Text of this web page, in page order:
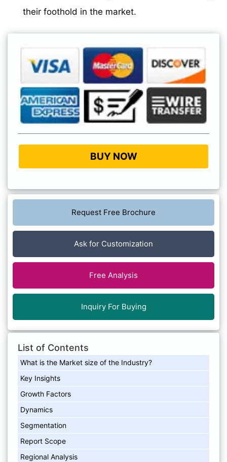
their foothold in the market.
BUY NOW
Request Free Brochure
Ask for Customization
Free Analysis
Inquiry For Buying
List of Contents
What is the Market size of the Industry?
Key Insights
Growth Factors
Dynamics
Segmentation
Report Scope
Regional Analysis